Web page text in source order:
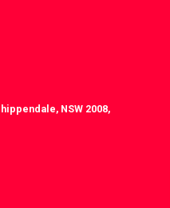
NSW 2008,